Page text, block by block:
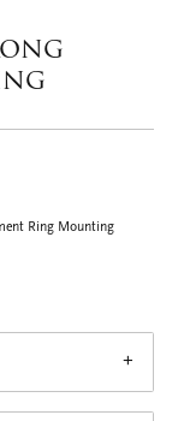
Ring Mounting